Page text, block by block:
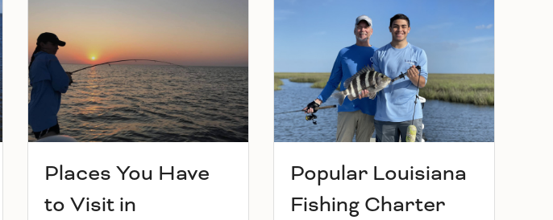
Places You Have
to Visit in
Popular Louisiana
Fishing Charter